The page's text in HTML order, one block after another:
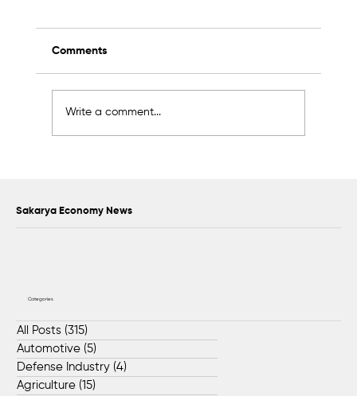
Technicians
Comments
Write a comment...
Sakarya Economy News
Categories
All Posts (315)
Automotive (5)
Defense Industry (4)
Agriculture (15)